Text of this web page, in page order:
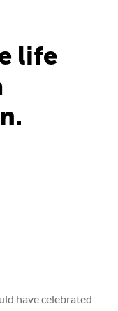
life
have celebrated